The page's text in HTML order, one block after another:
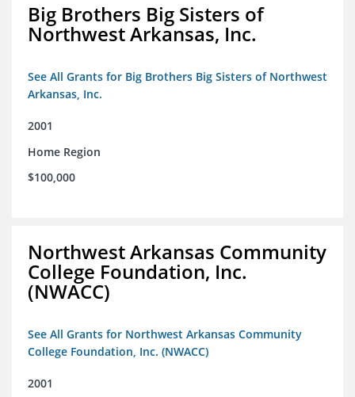
Big Brothers Big Sisters of
Northwest Arkansas, Inc.
See All Grants for Big Brothers Big Sisters of Northwest
Arkansas, Inc.
2001
Home Region
$100,000
Northwest Arkansas Community
College Foundation, Inc.
(NWACC)
See All Grants for Northwest Arkansas Community
College Foundation, Inc. (NWACC)
2001